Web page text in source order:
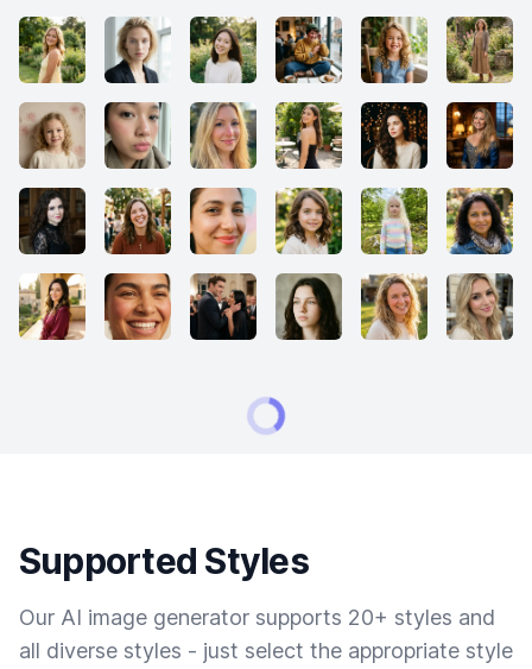
Supported Styles
Our AI image generator supports 20+ styles and
all diverse styles - just select the appropriate style